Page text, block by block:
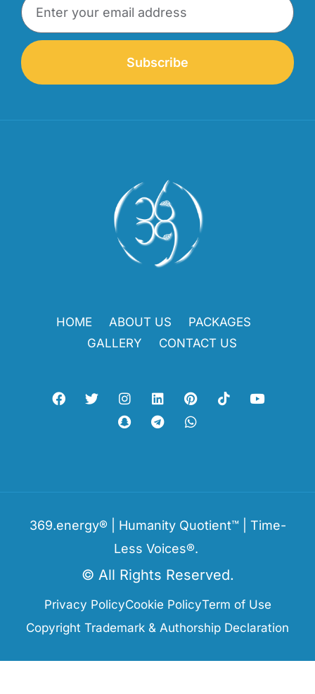
Subscribe
HOME ABOUT US
PACKAGES
GALLERY
CONTACT US
369.energy® | Humanity Quotient™ | Time-
Less Voices®.
© All Rights Reserved.
Privacy PolicyCookie PolicyTerm of Use
Copyright Trademark & Authorship Declaration